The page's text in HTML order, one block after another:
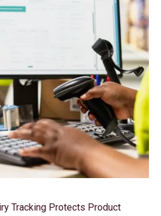
Tracking Protects Product